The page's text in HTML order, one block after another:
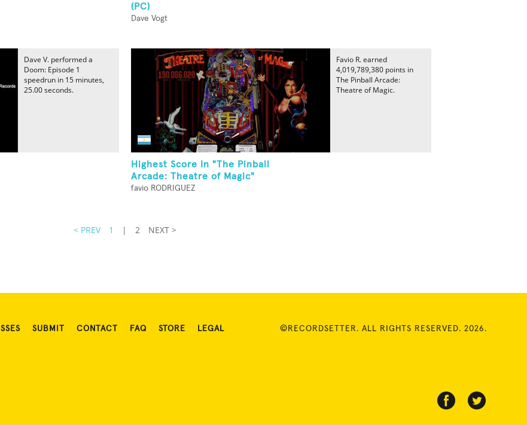
(PC)
Dave Vogt
Dave V. performed a
Doom: Episode 1
speedrun in 15 minutes,
25.00 seconds.
Highest Score In "The Pinball
Arcade: Theatre of Magic"
favio RODRIGUEZ
Favio R. earned
4,019,789,380 points in
The Pinball Arcade:
Theatre of Magic.
< PREV 1 | 2 NEXT >
SUBMIT CONTACT FAQ STORE LEGAL ©RECORDSETTER. ALL RIGHTS RESERVED. 2026.